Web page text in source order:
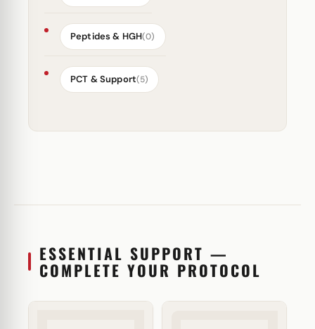
Peptides & HGH(0)
PCT & Support(5)
ESSENTIAL SUPPORT —
COMPLETE YOUR PROTOCOL